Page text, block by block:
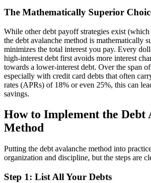
The Mathematically Superior
While other debt payoff strategies exist
the debt avalanche method is mathematically
minimizes the total interest you pay. Every
high-interest debt first avoids more interest
towards a lower-interest debt. Over the span
especially with credit card debts that often
rates (APRs) of 18% or even 25%, this can
savings.
How to Implement the Debt
Method
Putting the debt avalanche method into
organization and discipline, but the steps are
Step 1: List All Your Debts